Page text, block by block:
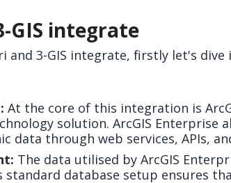
GIS integrate
and 3-GIS integrate, firstly let's
At the core of this integration is
solution. ArcGIS Enterprise
data through web services, APIs,
The data utilised by ArcGIS
standard database setup ensures